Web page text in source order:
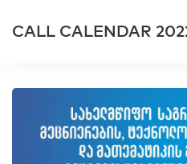
CALL CALENDAR